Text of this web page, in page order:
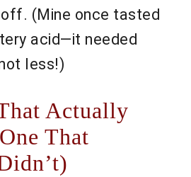
off. (Mine once tasted
acid—it needed
less!)
Actually
That